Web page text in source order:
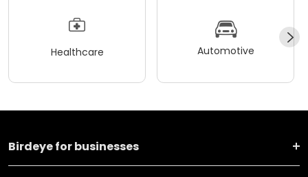
Healthcare Automotive
Birdeye for businesses